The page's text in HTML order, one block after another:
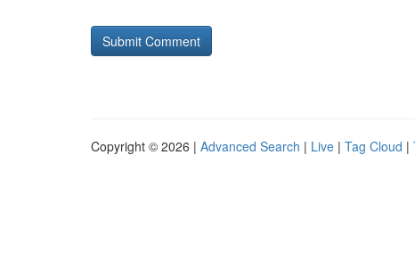
Copyright © 2026 | Advanced Search | Live | Tag Cloud |